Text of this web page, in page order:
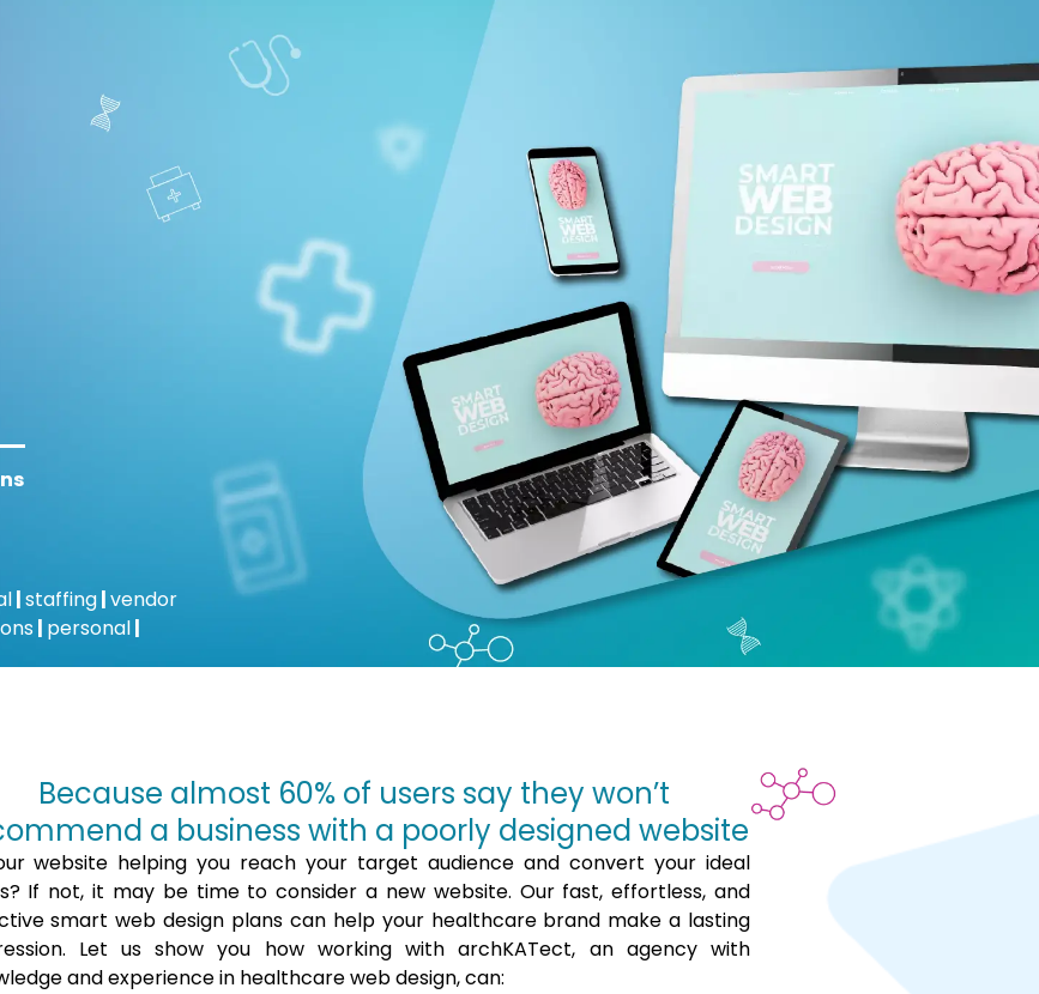
|staffing|vendor
| personal|
Because almost 60% of users say they won’t
a business with a poorly designed website
website helping you reach your target audience and convert your ideal
If not, it may be time to consider a new website. Our fast, effortless, and
smart web design plans can help your healthcare brand make a lasting
Let us show you how working with archKATect, an agency with
and experience in healthcare web design, can: